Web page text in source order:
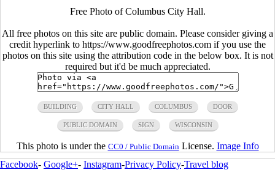
Free Photo of Columbus City Hall.
All free photos on this site are public domain. Please consider giving a
credit hyperlink to https://www.goodfreephotos.com if you use the
photos on this site using the attribution code in the below box. It is not
required but it'd be much appreciated.
BUILDING CITY HALL COLUMBUS DOOR
PUBLIC DOMAIN SIGN WISCONSIN
This photo is under the CC0 / Public Domain License. Image Info
Facebook- Google+- Instagram-Privacy Policy-Travel blog